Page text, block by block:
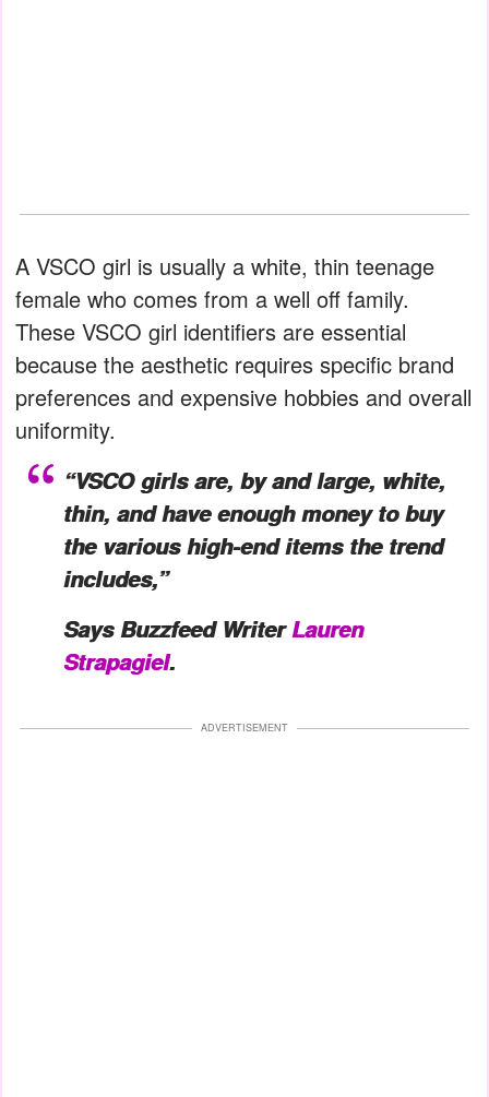
A VSCO girl is usually a white, thin teenage
female who comes from a well off family.
These VSCO girl identifiers are essential
because the aesthetic requires specific brand
preferences and expensive hobbies and overall
uniformity.
“VSCO girls are, by and large, white,
thin, and have enough money to buy
the various high-end items the trend
includes,”
Says Buzzfeed WriterLauren
Strapagiel.
ADVERTISEMENT